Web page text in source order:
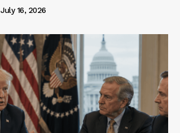
July 16, 2026